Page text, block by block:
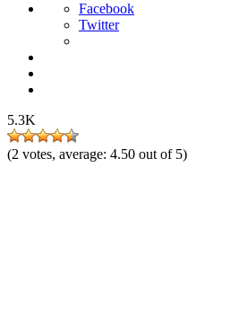
Facebook
Twitter
5.3K
(2 votes, average: 4.50 out of 5)